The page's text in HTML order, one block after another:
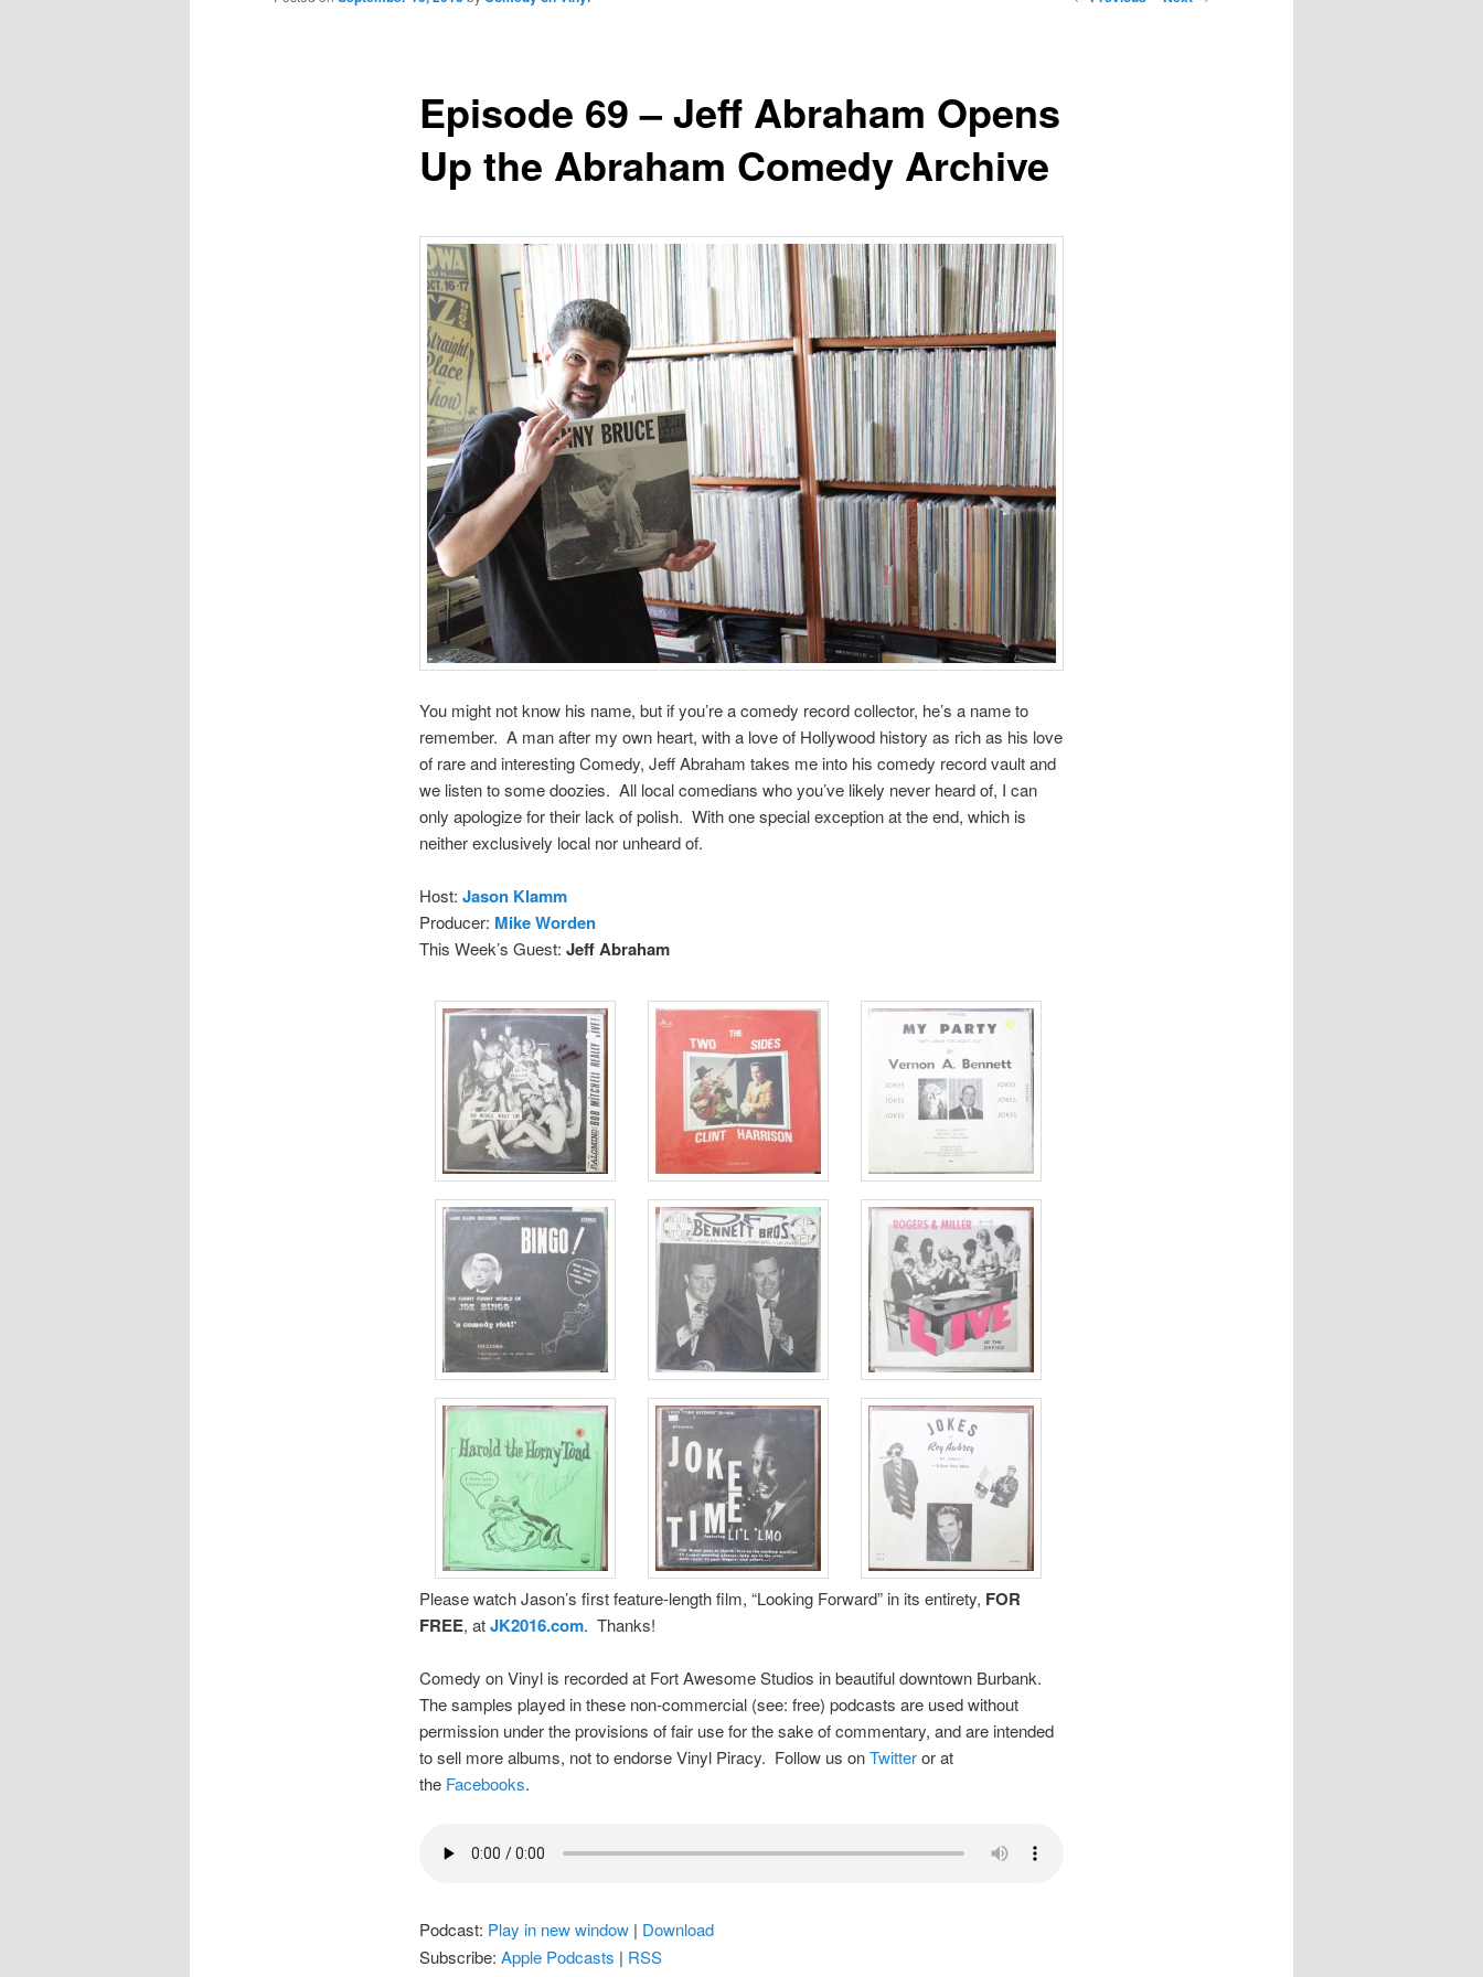
Episode 69 – Jeff Abraham Opens
Up the Abraham Comedy Archive
You might not know his name, but if you’re a comedy record collector, he’s a name to
remember. A man after my own heart, with a love of Hollywood history as rich as his love
of rare and interesting Comedy, Jeff Abraham takes me into his comedy record vault and
we listen to some doozies. All local comedians who you’ve likely never heard of, I can
only apologize for their lack of polish. With one special exception at the end, which is
neither exclusively local nor unheard of.
Host: Jason Klamm
Producer: Mike Worden
This Week’s Guest: Jeff Abraham
Please watch Jason’s first feature-length film, “Looking Forward” in its entirety, FOR
FREE, atJK2016.com. Thanks!
Comedy on Vinyl is recorded at Fort Awesome Studios in beautiful downtown Burbank.
The samples played in these non-commercial (see: free) podcasts are used without
permission under the provisions of fair use for the sake of commentary, and are intended
to sell more albums, not to endorse Vinyl Piracy. Follow us onTwitteror at
the Facebooks.
Podcast: Play in new window| Download
Subscribe: Apple Podcasts | RSS